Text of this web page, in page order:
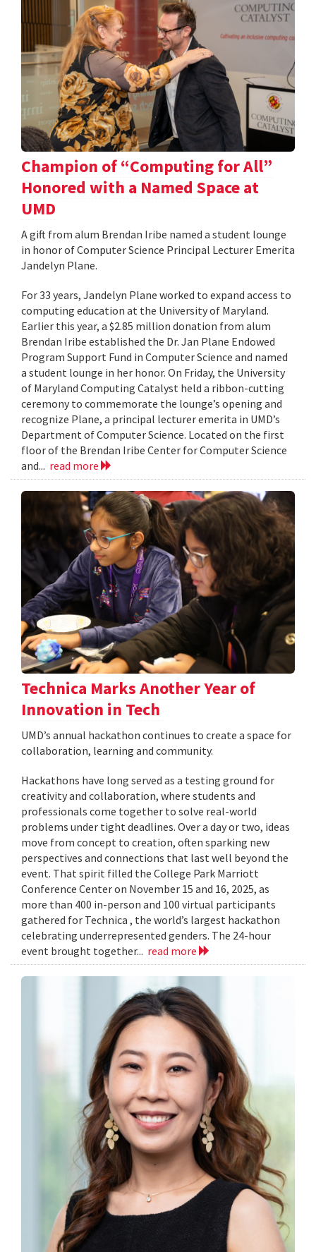
Champion of “Computing for All”
Honored with a Named Space at
UMD
A gift from alum Brendan Iribe named a student lounge
in honor of Computer Science Principal Lecturer Emerita
Jandelyn Plane.
For 33 years, Jandelyn Plane worked to expand access to
computing education at the University of Maryland.
Earlier this year, a $2.85 million donation from alum
Brendan Iribe established the Dr. Jan Plane Endowed
Program Support Fund in Computer Science and named
a student lounge in her honor. On Friday, the University
of Maryland Computing Catalyst held a ribbon-cutting
ceremony to commemorate the lounge’s opening and
recognize Plane, a principal lecturer emerita in UMD’s
Department of Computer Science. Located on the first
floor of the Brendan Iribe Center for Computer Science
and... read more
Technica Marks Another Year of
Innovation in Tech
UMD’s annual hackathon continues to create a space for
collaboration, learning and community.
Hackathons have long served as a testing ground for
creativity and collaboration, where students and
professionals come together to solve real-world
problems under tight deadlines. Over a day or two, ideas
move from concept to creation, often sparking new
perspectives and connections that last well beyond the
event. That spirit filled the College Park Marriott
Conference Center on November 15 and 16, 2025, as
more than 400 in-person and 100 virtual participants
gathered for Technica , the world’s largest hackathon
celebrating underrepresented genders. The 24-hour
event brought together... read more